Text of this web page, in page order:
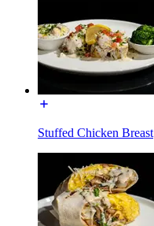
Stuffed Chicken Breast